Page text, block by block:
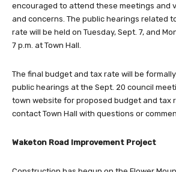
encouraged to attend these meetings and
and concerns. The public hearings related
rate will be held on Tuesday, Sept. 7, and
7 p.m. at Town Hall.
The final budget and tax rate will be
public hearings at the Sept. 20 council
town website for proposed budget and tax
contact Town Hall with questions or
Waketon Road Improvement Project